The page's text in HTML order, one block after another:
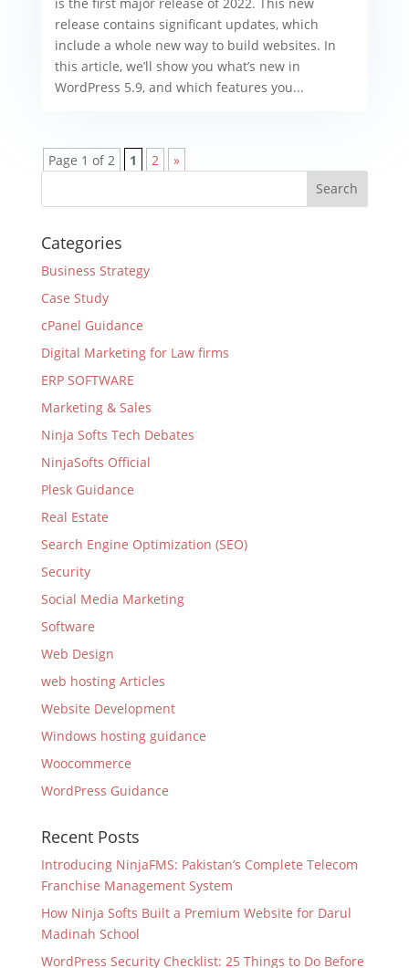
release contains significant updates, which
include a whole new way to build websites. In
this article, we’ll show you what’s new in
WordPress 5.9, and which features you...
Page 1 of 2 1 2 »
Categories
Business Strategy
Case Study
cPanel Guidance
Digital Marketing for Law firms
ERP SOFTWARE
Marketing & Sales
Ninja Softs Tech Debates
NinjaSofts Official
Plesk Guidance
Real Estate
Search Engine Optimization (SEO)
Security
Social Media Marketing
Software
Web Design
web hosting Articles
Website Development
Windows hosting guidance
Woocommerce
WordPress Guidance
Recent Posts
Introducing NinjaFMS: Pakistan’s Complete Telecom
Franchise Management System
How Ninja Softs Built a Premium Website for Darul
Madinah School
WordPress Security Checklist: 25 Things to Do Before